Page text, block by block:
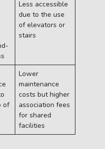
Less accessible
due to the use
of elevators or
stairs
of
Lower
maintenance
costs but higher
association fees
for shared
facilities